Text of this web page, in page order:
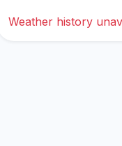
Weather history